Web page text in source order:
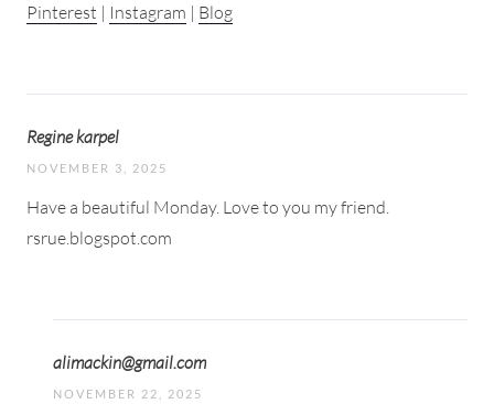
Pinterest | Instagram | Blog
Regine karpel
NOVEMBER 3, 2025
Have a beautiful Monday. Love to you my friend.
rsrue.blogspot.com
alimackin@gmail.com
NOVEMBER 22, 2025